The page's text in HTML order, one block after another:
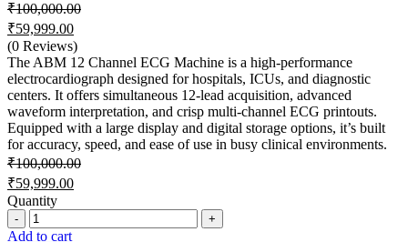
₹100,000.00
Original
price
was:
₹100,000.00.
₹59,999.00
Current
price
is:
₹59,999.00.
(0 Reviews)
The ABM 12 Channel ECG Machine is a high-performance
electrocardiograph designed for hospitals, ICUs, and diagnostic
centers. It offers simultaneous 12-lead acquisition, advanced
waveform interpretation, and crisp multi-channel ECG printouts.
Equipped with a large display and digital storage options, it’s built
for accuracy, speed, and ease of use in busy clinical environments.
₹100,000.00
Original
price
was:
₹100,000.00.
₹59,999.00
Current
price
is:
Quantity
Quantity
Add to cart